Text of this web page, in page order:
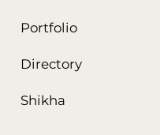
Portfolio
Directory
Shikha